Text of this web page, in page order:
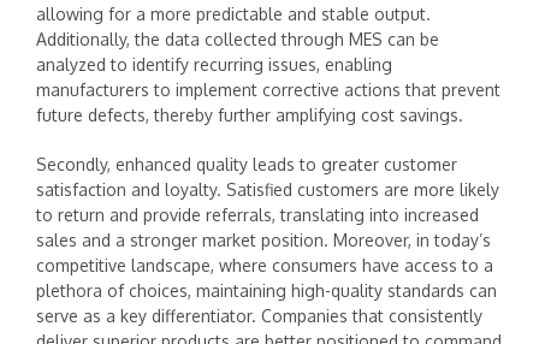
allowing for a more predictable and stable output.
Additionally, the data collected through MES can be
analyzed to identify recurring issues, enabling
manufacturers to implement corrective actions that prevent
future defects, thereby further amplifying cost savings.
Secondly, enhanced quality leads to greater customer
satisfaction and loyalty. Satisfied customers are more likely
to return and provide referrals, translating into increased
sales and a stronger market position. Moreover, in today’s
competitive landscape, where consumers have access to a
plethora of choices, maintaining high-quality standards can
serve as a key differentiator. Companies that consistently